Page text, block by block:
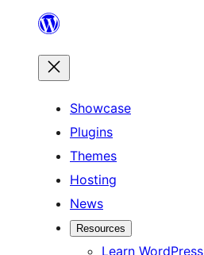
content
Showcase
Plugins
Themes
Hosting
News
Resources
Learn WordPress